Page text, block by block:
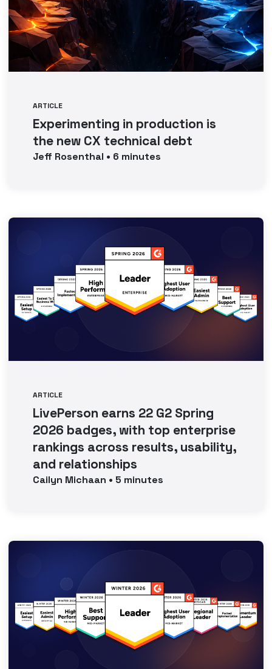
ARTICLE
Experimenting in production is
the new CX technical debt
Jeff Rosenthal • 6 minutes
ARTICLE
LivePerson earns 22 G2 Spring
2026 badges, with top enterprise
rankings across results, usability,
and relationships
Cailyn Michaan • 5 minutes